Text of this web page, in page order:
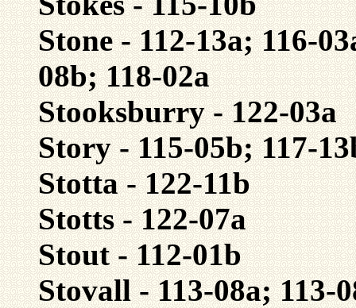
Stone - 112-13a; 116-
08b; 118-02a
Stooksburry - 122-03a
Story - 115-05b; 117-
Stotta - 122-11b
Stotts - 122-07a
Stout - 112-01b
Stovall - 113-08a; 113-